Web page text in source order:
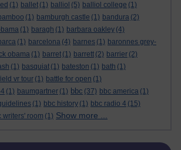
(1) ballet (1) balliol (5) balliol college (1)
(1) bamburgh castle (1) bandura (2)
(1) baragh (1) barbara oakley (4)
(1) barcelona (4) barnes (1) baronnes grey-
obama (1) barret (1) barrett (2) barrier (2)
(1) basquiat (1) bateston (1) bath (1)
vr tour (1) battle for open (1)
(1) baumgartner (1) bbc (37) bbc america (1)
(1) bbc history (1) bbc radio 4 (15)
writers' room (1) Show more ...